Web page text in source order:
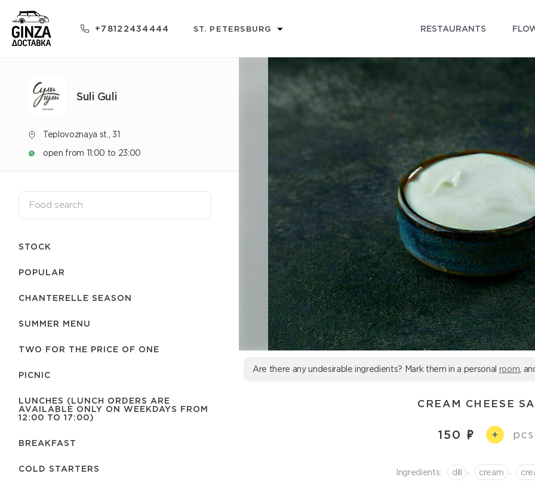
+78122434444 ST. PETERSBURG RESTAURANTS
Suli Guli
Teplovoznaya st., 31
open from 11:00 to 23:00
STOCK
POPULAR
CHANTERELLE SEASON
SUMMER MENU
TWO FOR THE PRICE OF ONE
PICNIC
LUNCHES (LUNCH ORDERS ARE
AVAILABLE ONLY ON WEEKDAYS FROM
12:00 TO 17:00)
BREAKFAST
COLD STARTERS
Are there any undesirable ingredients? Mark them in a personal room ,
CREAM CHEESE
150 +
Ingredients: dill cream